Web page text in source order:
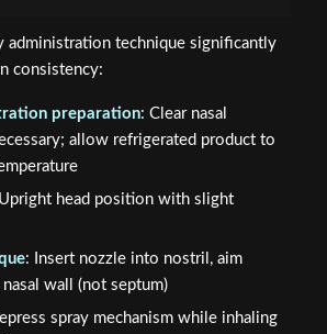
administration technique significantly
consistency:
preparation: Clear nasal
allow refrigerated product to
head position with slight
: Insert nozzle into nostril, aim
wall (not septum)
spray mechanism while inhaling